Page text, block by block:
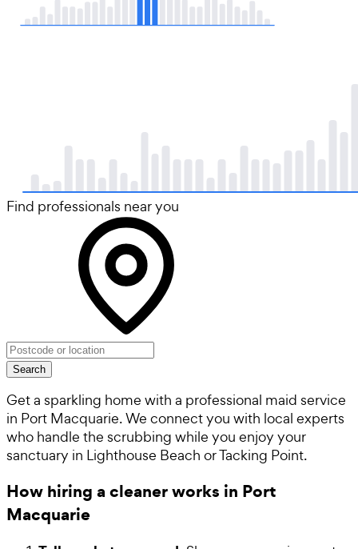
Find professionals near you
Search
Get a sparkling home with a professional maid service
in Port Macquarie. We connect you with local experts
who handle the scrubbing while you enjoy your
sanctuary in Lighthouse Beach or Tacking Point.
How hiring a cleaner works in Port
Macquarie